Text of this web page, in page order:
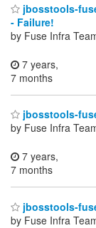
jbosstools-
- Failure!
by Fuse Infra
7 years,
7 months
jbosstools-
by Fuse Infra
7 years,
7 months
jbosstools-
by Fuse Infra